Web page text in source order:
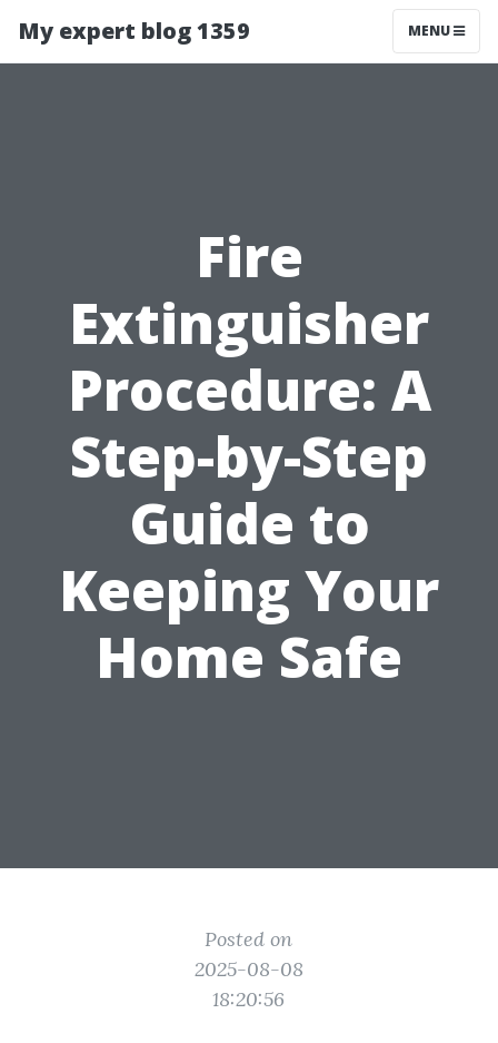
My expert blog 1359 MENU
Fire
Extinguisher
Procedure: A
Step-by-Step
Guide to
Keeping Your
Home Safe
Posted on
2025-08-08
18:20:56